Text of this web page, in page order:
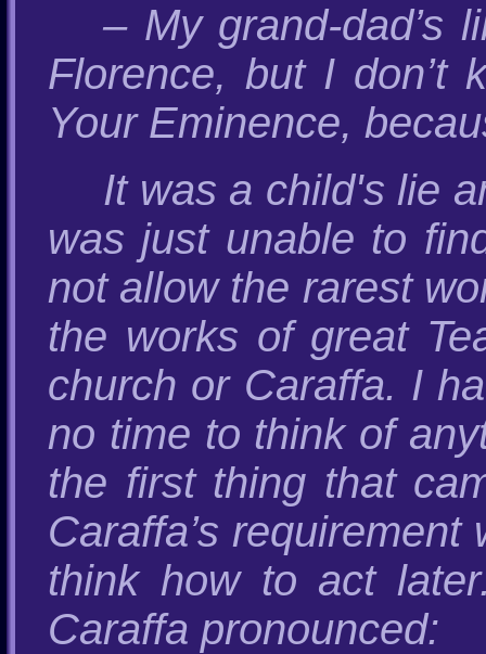
– My grand-dad’s
Florence, but I don’t
Your Eminence,
It was a child's lie
was just unable to
not allow the rarest
the works of great
church or Caraffa. I
no time to think of
the first thing that
Caraffa’s
think how to act
Caraffa pronounced: